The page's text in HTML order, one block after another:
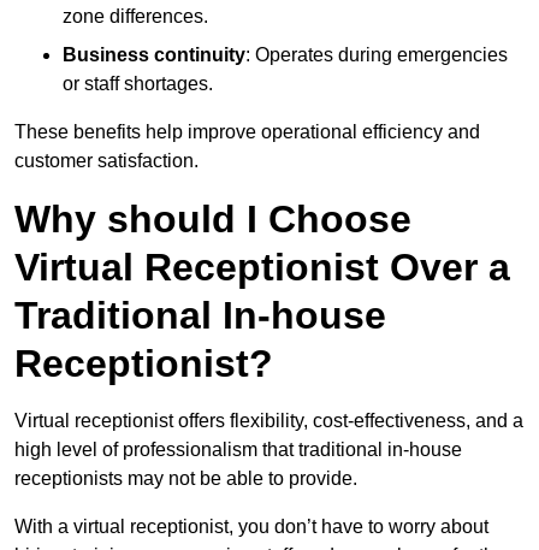
zone differences.
Business continuity: Operates during emergencies
or staff shortages.
These benefits help improve operational efficiency and
customer satisfaction.
Why should I Choose
Virtual Receptionist Over a
Traditional In-house
Receptionist?
Virtual receptionist offers flexibility, cost-effectiveness, and a
high level of professionalism that traditional in-house
receptionists may not be able to provide.
With a virtual receptionist, you don’t have to worry about